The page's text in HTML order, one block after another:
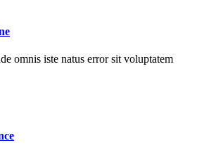
omnis iste natus error sit voluptatem